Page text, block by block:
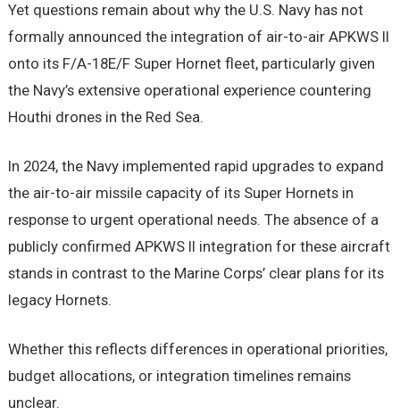
Yet questions remain about why the U.S. Navy has not
formally announced the integration of air-to-air APKWS II
onto its F/A-18E/F Super Hornet fleet, particularly given
the Navy’s extensive operational experience countering
Houthi drones in the Red Sea.
In 2024, the Navy implemented rapid upgrades to expand
the air-to-air missile capacity of its Super Hornets in
response to urgent operational needs. The absence of a
publicly confirmed APKWS II integration for these aircraft
stands in contrast to the Marine Corps’ clear plans for its
legacy Hornets.
Whether this reflects differences in operational priorities,
budget allocations, or integration timelines remains
unclear.